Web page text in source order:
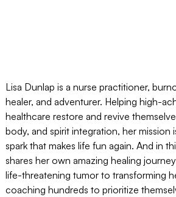
Lisa Dunlap is a nurse practitioner,
healer, and adventurer. Helping high-
healthcare restore and revive
body, and spirit integration, her mission
spark that makes life fun again. And in
shares her own amazing healing
life-threatening tumor to transforming
coaching hundreds to prioritize